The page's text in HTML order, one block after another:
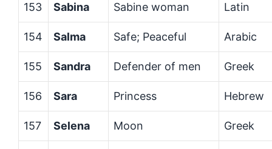
153 Sabina Sabine woman Latin
154 Salma Safe; Peaceful Arabic
155 Sandra Defender of men Greek
156 Sara Princess Hebrew
157 Selena Moon Greek